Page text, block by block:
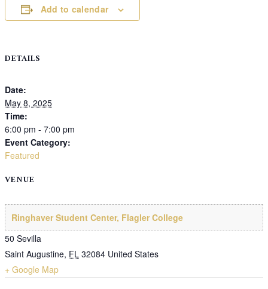
Add to calendar
DETAILS
Date:
May 8, 2025
Time:
6:00 pm - 7:00 pm
Event Category:
Featured
VENUE
Ringhaver Student Center, Flagler College
50 Sevilla
Saint Augustine, FL 32084 United States
+ Google Map